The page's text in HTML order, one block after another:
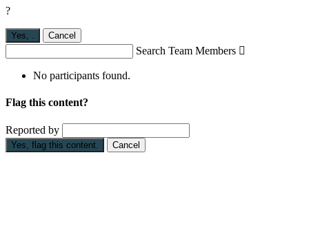
?
Yes, Cancel
Search Team Members 
No participants found.
Flag this content?
Reported by
Yes, flag this content. Cancel